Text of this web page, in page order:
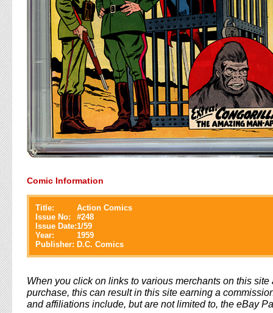
Comic Information
Title:
Action Comics
Issue No:
#248
Issue Date:1/59
Year:
1959
Publisher: D.C. Comics
When you click on links to various merchants on this site
purchase, this can result in this site earning a
and affiliations include, but are not limited to, the eBay